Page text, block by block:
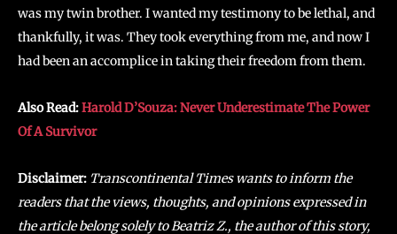
was my twin brother. I wanted my testimony to be lethal, and
thankfully, it was. They took everything from me, and now I
had been an accomplice in taking their freedom from them.
Also Read:Harold D’Souza: Never Underestimate The Power
Of A Survivor
Disclaimer: Transcontinental Times wants to inform the
readers that the views, thoughts, and opinions expressed in
the article belong solely to Beatriz Z., the author of this story,